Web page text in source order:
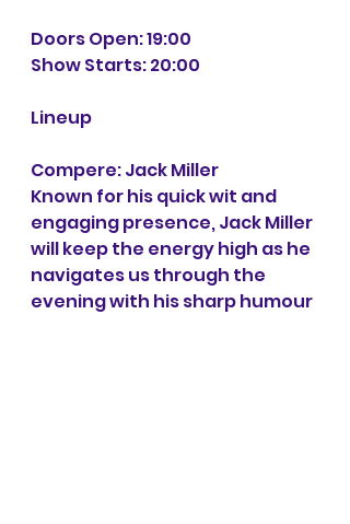
Doors Open: 19:00
Show Starts: 20:00
Lineup
Compere: Jack Miller
Known for his quick wit and
engaging presence, Jack Miller
will keep the energy high as he
navigates us through the
evening with his sharp humour